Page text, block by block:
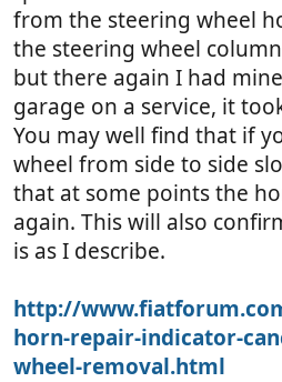
from the steering wheel
the steering wheel
but there again I had
garage on a service, it
You may well find that if
wheel from side to side
that at some points the
again. This will also
is as I describe.
http://
horn-repair-indicator-
wheel-removal.html